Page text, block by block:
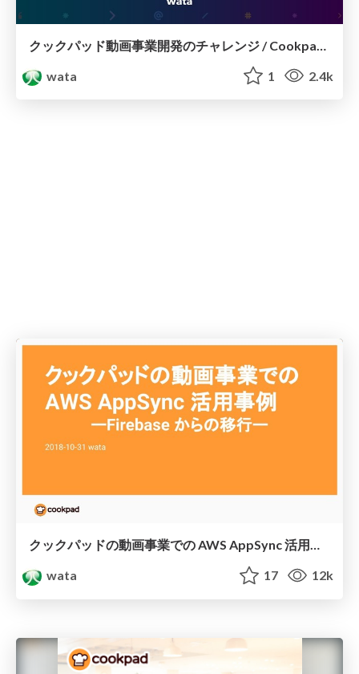
wata
1 2.4k
クックパッドの動画事業での AWS AppSync 活用事例 / Practical use of AWS AppSync by Cookpad
wata
17 12k